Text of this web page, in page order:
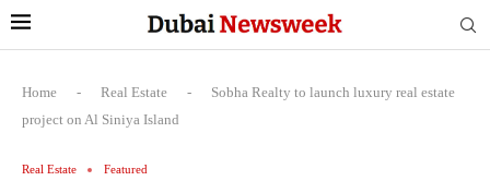
Home - Real Estate -
Sobha Realty to launch luxury real estate
project on Al Siniya Island
Real Estate Featured